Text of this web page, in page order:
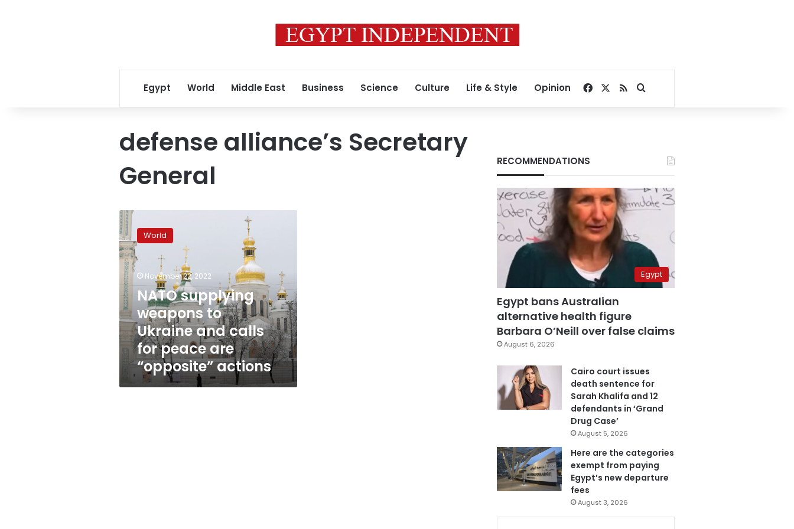
Egypt World Middle East Business Science Culture Life & Style Opinion Facebook
RSSSearch for
defense alliance’s Secretary
General
NATO
supplying
weapons
to
Ukraine
and
calls
for
peace
are
“opposite”
actions
World
November 22, 2022
NATO supplying
weapons to
Ukraine and calls
for peace are
“opposite” actions
RECOMMENDATIONS
Egypt
Egypt bans Australian
alternative health figure
Barbara O’Neill over false claims
August 6, 2026
Cairo court issues
death sentence for
Sarah Khalifa and 12
defendants in ‘Grand
Drug Case’
August 5, 2026
Here are the categories
exempt from paying
Egypt’s new departure
fees
August 3, 2026